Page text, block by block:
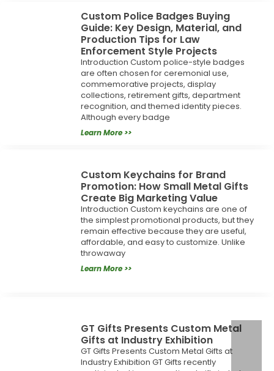
Custom Police Badges Buying
Guide: Key Design, Material, and
Production Tips for Law
Enforcement Style Projects
Introduction Custom police-style badges
are often chosen for ceremonial use,
commemorative projects, display
collections, retirement gifts, department
recognition, and themed identity pieces.
Although every badge
Learn More >>
Custom Keychains for Brand
Promotion: How Small Metal Gifts
Create Big Marketing Value
Introduction Custom keychains are one of
the simplest promotional products, but they
remain effective because they are useful,
affordable, and easy to customize. Unlike
throwaway
Learn More >>
GT Gifts Presents Custom Metal
Gifts at Industry Exhibition
GT Gifts Presents Custom Metal Gifts at
Industry Exhibition GT Gifts recently